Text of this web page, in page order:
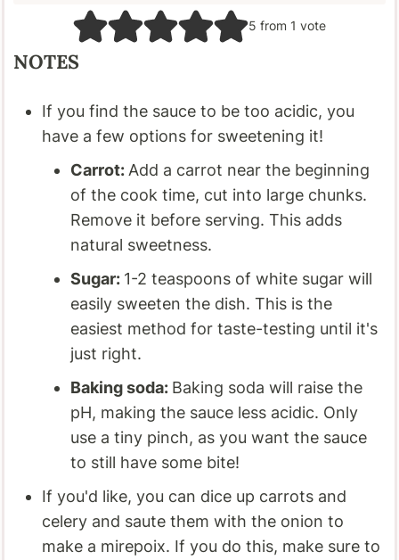
5 from 1 vote
NOTES
If you find the sauce to be too acidic, you
have a few options for sweetening it!
Carrot: Add a carrot near the beginning
of the cook time, cut into large chunks.
Remove it before serving. This adds
natural sweetness.
Sugar: 1-2 teaspoons of white sugar will
easily sweeten the dish. This is the
easiest method for taste-testing until it's
just right.
Baking soda: Baking soda will raise the
pH, making the sauce less acidic. Only
use a tiny pinch, as you want the sauce
to still have some bite!
If you'd like, you can dice up carrots and
celery and saute them with the onion to
make a mirepoix. If you do this, make sure to